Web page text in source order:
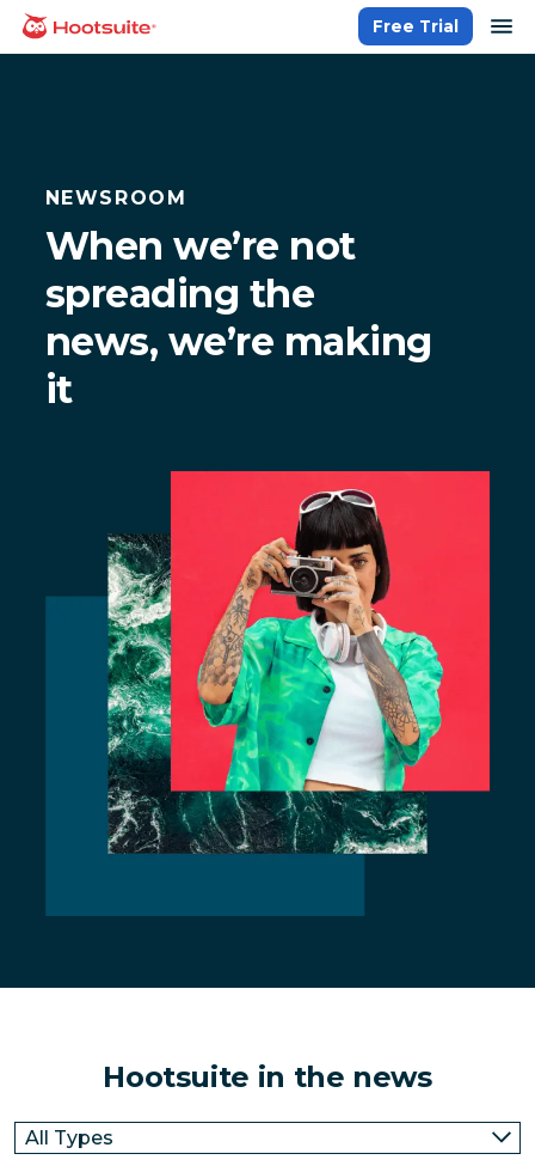
Skip
homepage
Free Trial
NEWSROOM
When we’re not
spreading the
news, we’re making
it
Hootsuite in the news